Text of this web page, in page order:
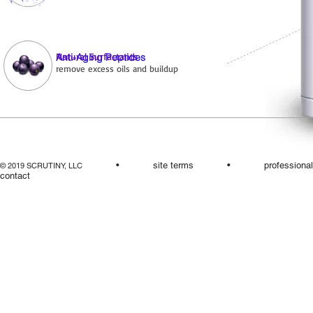
Anti-Aging Peptides
Natural Surfactants
remove excess oils and buildup
© 2019 SCRUTINY, LLC • site terms •
contact